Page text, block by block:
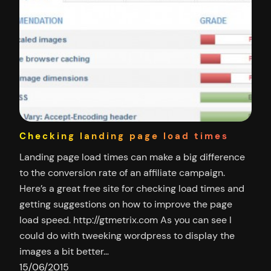
Checking landing page load times
Landing page load times can make a big difference
to the conversion rate of an affiliate campaign.
Here’s a great free site for checking load times and
getting suggestions on how to improve the page
load speed. http://gtmetrix.com As you can see I
could do with tweeking wordpress to display the
images a bit better…
15/06/2015